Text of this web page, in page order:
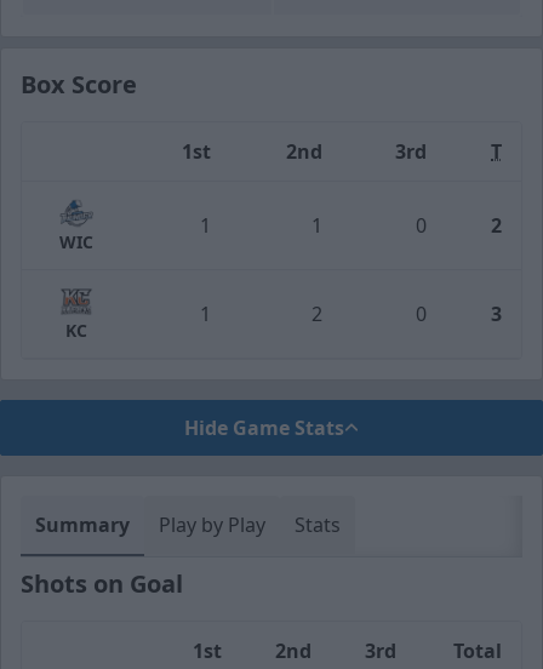
Box Score
1st 2nd 3rd T
WIC
1 1 0 2
KC
1 2 0 3
Hide Game Stats
Summary Play by Play Stats
Shots on Goal
1st 2nd 3rd Total